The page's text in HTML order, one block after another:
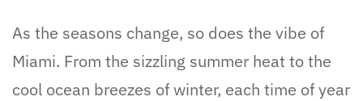
As the seasons change, so does the vibe of
Miami. From the sizzling summer heat to the
cool ocean breezes of winter, each time of year